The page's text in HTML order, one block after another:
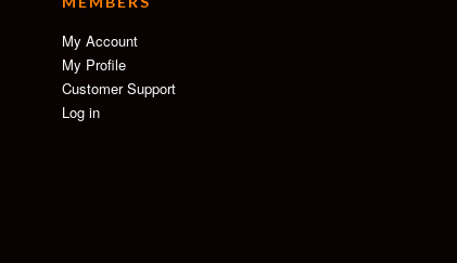
My Account
My Profile
Customer Support
Log in